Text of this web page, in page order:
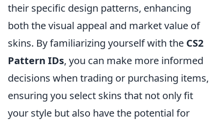
their specific design patterns, enhancing
both the visual appeal and market value of
skins. By familiarizing yourself with the CS2
Pattern IDs, you can make more informed
decisions when trading or purchasing items,
ensuring you select skins that not only fit
your style but also have the potential for